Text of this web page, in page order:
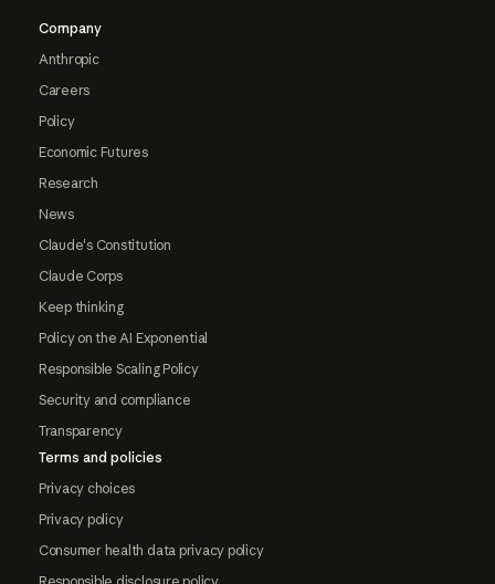
Company
Anthropic
Careers
Policy
Economic Futures
Research
News
Claude's Constitution
Claude Corps
Keep thinking
Policy on the AI Exponential
Responsible Scaling Policy
Security and compliance
Transparency
Terms and policies
Privacy choices
Privacy policy
Consumer health data privacy policy